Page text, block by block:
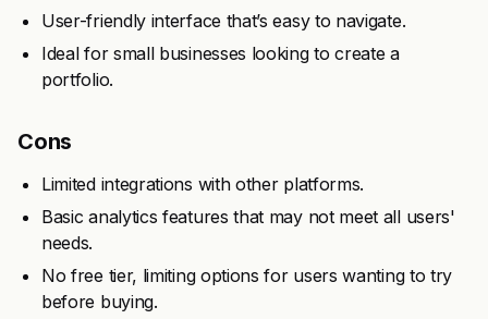
User-friendly interface that’s easy to navigate.
Ideal for small businesses looking to create a
portfolio.
Cons
Limited integrations with other platforms.
Basic analytics features that may not meet all users'
needs.
No free tier, limiting options for users wanting to try
before buying.